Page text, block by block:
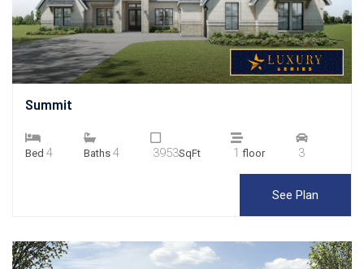
Summit
Bed 4 Baths 4 3953SqFt 1 floor 3
See Plan